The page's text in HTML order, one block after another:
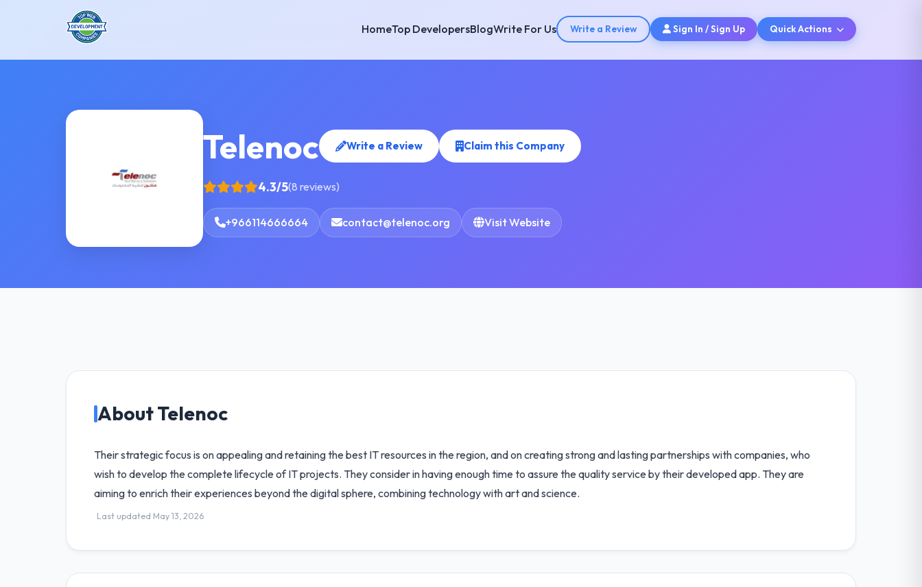
HomeTop DevelopersBlogWrite For Us Write a Review Sign In / Sign Up Quick Actions
Telenoc Write a Review Claim this Company
4.3/5(8 reviews)
+966114666664 contact@telenoc.org Visit Website
About Telenoc
Their strategic focus is on appealing and retaining the best IT resources in the region, and on creating strong and lasting partnerships with companies, who
wish to develop the complete lifecycle of IT projects. They consider in having enough time to assure the quality service by their developed app. They are
aiming to enrich their experiences beyond the digital sphere, combining technology with art and science.
Last updated May 13, 2026